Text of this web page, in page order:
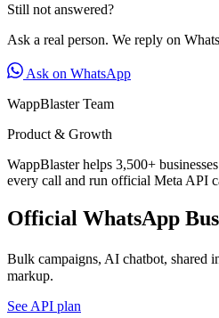
Still not answered?
Ask a real person. We reply on
Ask on WhatsApp
WappBlaster Team
Product & Growth
WappBlaster helps 3,500+
every call and run official Meta API
Official WhatsApp
Bulk campaigns, AI chatbot, shared
markup.
See API plan